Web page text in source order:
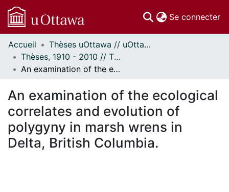
Se connecter
Communautés
et collections
Parcourir
À propos
Accueil
Thèses uOttawa // uOttawa Theses
Thèses, 1910 - 2010 // Theses, 1910 - 2010
An examination of the ecological correlates and evolution of polygyny in marsh wrens in Delta, British Columbia.
An examination of the ecological
correlates and evolution of
polygyny in marsh wrens in
Delta, British Columbia.